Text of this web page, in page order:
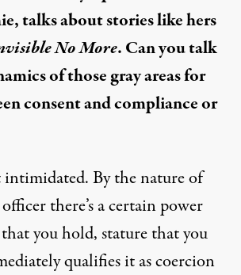
talks about stories like hers
No More. Can you talk
of those gray areas for
consent and compliance or
By the nature of
there’s a certain power
you hold, stature that you
qualifies it as coercion